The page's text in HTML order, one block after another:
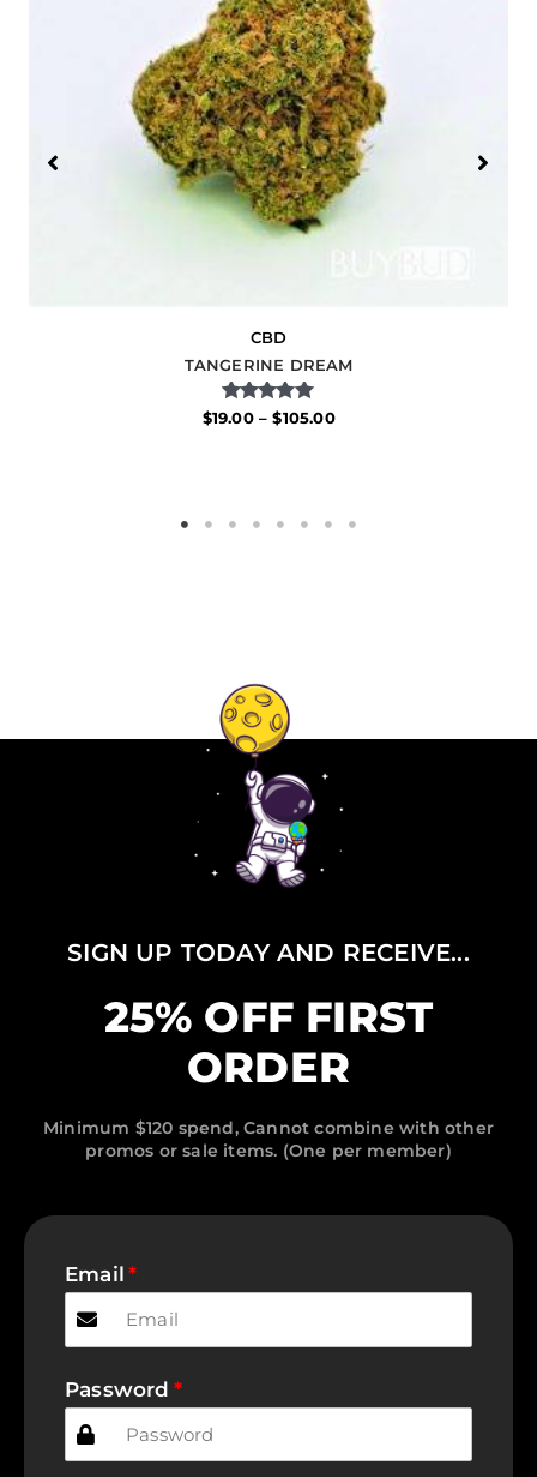
CBD
TANGERINE DREAM
Rated
$19.00 – $105.00
SIGN UP TODAY AND RECEIVE...
25% OFF FIRST
ORDER
Minimum $120 spend, Cannot combine with other
promos or sale items. (One per member)
Email
Password